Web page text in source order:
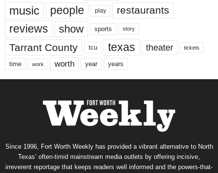
music people play restaurants
reviews show sports story
Tarrant County tcu texas theater tickets
time work worth year years
Since 1996, Fort Worth Weekly has provided a vibrant alternative to North
Texas’ often-timid mainstream media outlets by offering incisive,
irreverent reportage that keeps readers well informed and the powers-that-